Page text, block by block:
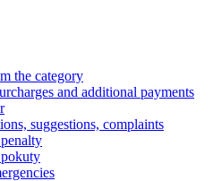
the category
and additional payments
suggestions, complaints